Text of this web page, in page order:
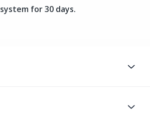
system for 30 days.